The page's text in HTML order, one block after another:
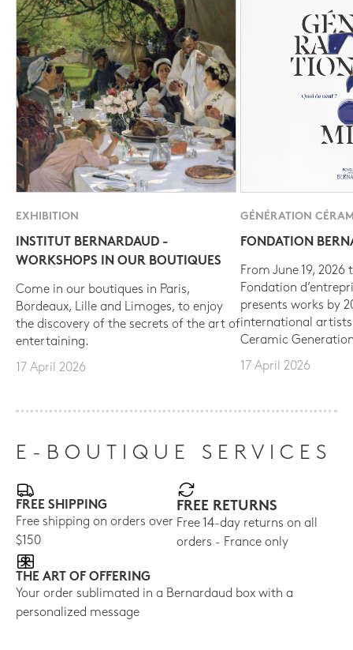
EXHIBITION
INSTITUT BERNARDAUD -
WORKSHOPS IN OUR BOUTIQUES
Come in our boutiques in Paris,
Bordeaux, Lille and Limoges, to enjoy
the discovery of the secrets of the art of
entertaining.
17 April 2026
GÉNÉRATION
FONDATION
From June 19, 2026
Fondation
presents works by
international
Ceramic
17 April 2026
E-BOUTIQUE SERVICES
FREE SHIPPING
Free shipping on orders over
$150
FREE RETURNS
Free 14-day returns on all
orders - France only
THE ART OF OFFERING
Your order sublimated in a Bernardaud box with a
personalized message